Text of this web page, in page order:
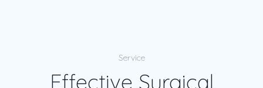
Service
Effective Surgical